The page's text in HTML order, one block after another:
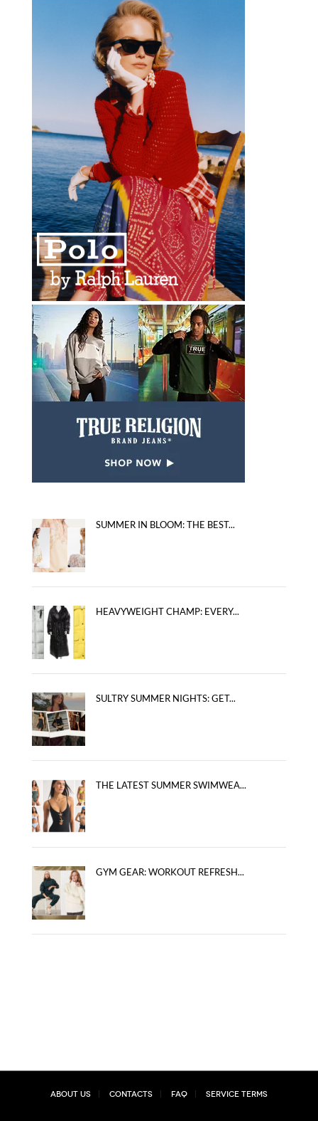
SUMMER IN BLOOM: THE BEST...
HEAVYWEIGHT CHAMP: EVERY...
SULTRY SUMMER NIGHTS: GET...
THE LATEST SUMMER SWIMWEA...
GYM GEAR: WORKOUT REFRESH...
About Us Contacts FAQ Service Terms